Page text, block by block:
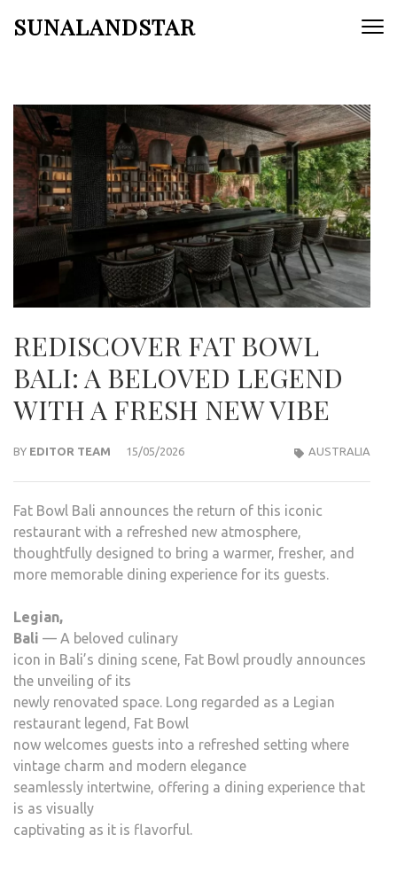
SUNALANDSTAR
REDISCOVER FAT BOWL
BALI: A BELOVED LEGEND
WITH A FRESH NEW VIBE
BY EDITOR TEAM 15/05/2026 AUSTRALIA
Fat Bowl Bali announces the return of this iconic
restaurant with a refreshed new atmosphere,
thoughtfully designed to bring a warmer, fresher, and
more memorable dining experience for its guests.
Legian,
Bali — A beloved culinary
icon in Bali’s dining scene, Fat Bowl proudly announces
the unveiling of its
newly renovated space. Long regarded as a Legian
restaurant legend, Fat Bowl
now welcomes guests into a refreshed setting where
vintage charm and modern elegance
seamlessly intertwine, offering a dining experience that
is as visually
captivating as it is flavorful.